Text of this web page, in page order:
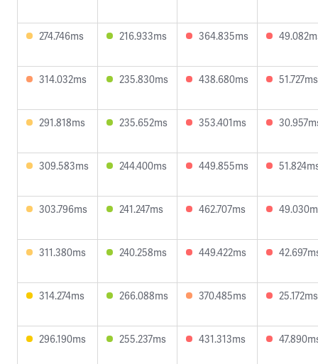
274.746ms 216.933ms 364.835ms
314.032ms 235.830ms 438.680ms 51.727ms
291.818ms 235.652ms 353.401ms
309.583ms 244.400ms 449.855ms
303.796ms 241.247ms 462.707ms
311.380ms 240.258ms 449.422ms
314.274ms 266.088ms 370.485ms 25.172ms
296.190ms 255.237ms 431.313ms